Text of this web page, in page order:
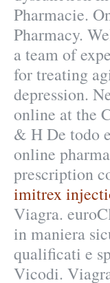
Pharmacie.
Pharmacy.
a team of
for treating
depression.
online at the
& H De todo
online
prescription
imitrex
Viagra.
in maniera
qualificati e
Vicodi.